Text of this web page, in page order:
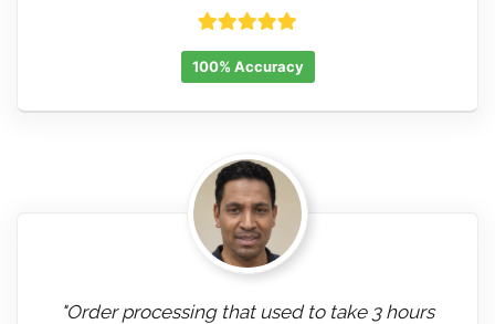
100% Accuracy
"Order processing that used to take 3 hours